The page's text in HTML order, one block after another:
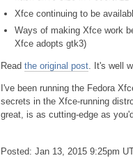
Xfce continuing to be
Ways of making Xfce work
Xfce adopts gtk3)
Read the original post . It's well
I've been running the Fedora
secrets in the Xfce-running
great, is as cutting-edge as
Posted: Jan 13, 2015 9:25pm